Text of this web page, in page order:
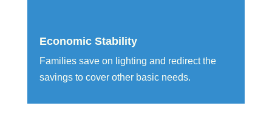
Economic Stability
Families save on lighting and redirect the
savings to cover other basic needs.